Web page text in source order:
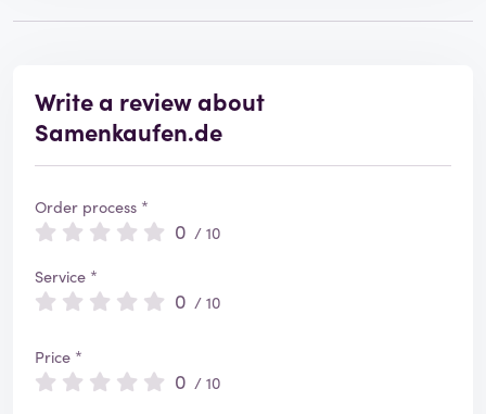
Write a review about
Samenkaufen.de
Order process *
0 / 10
Service *
0 / 10
Price *
0 / 10